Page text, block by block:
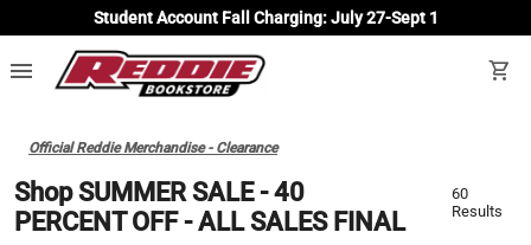
Student Account Fall Charging: July 27-Sept 1
menu shopping_cart
Official Reddie Merchandise - Clearance
Shop SUMMER SALE - 40
PERCENT OFF - ALL SALES FINAL
60
Results